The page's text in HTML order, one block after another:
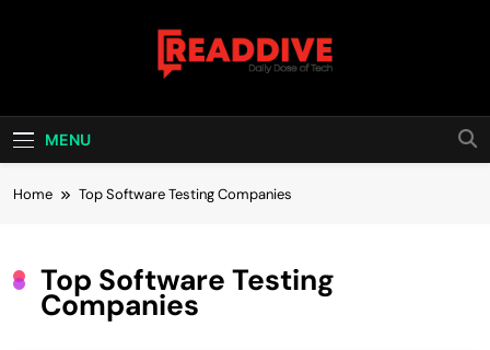
Read Dive
MENU
Home Top Software Testing Companies
Top Software Testing
Companies